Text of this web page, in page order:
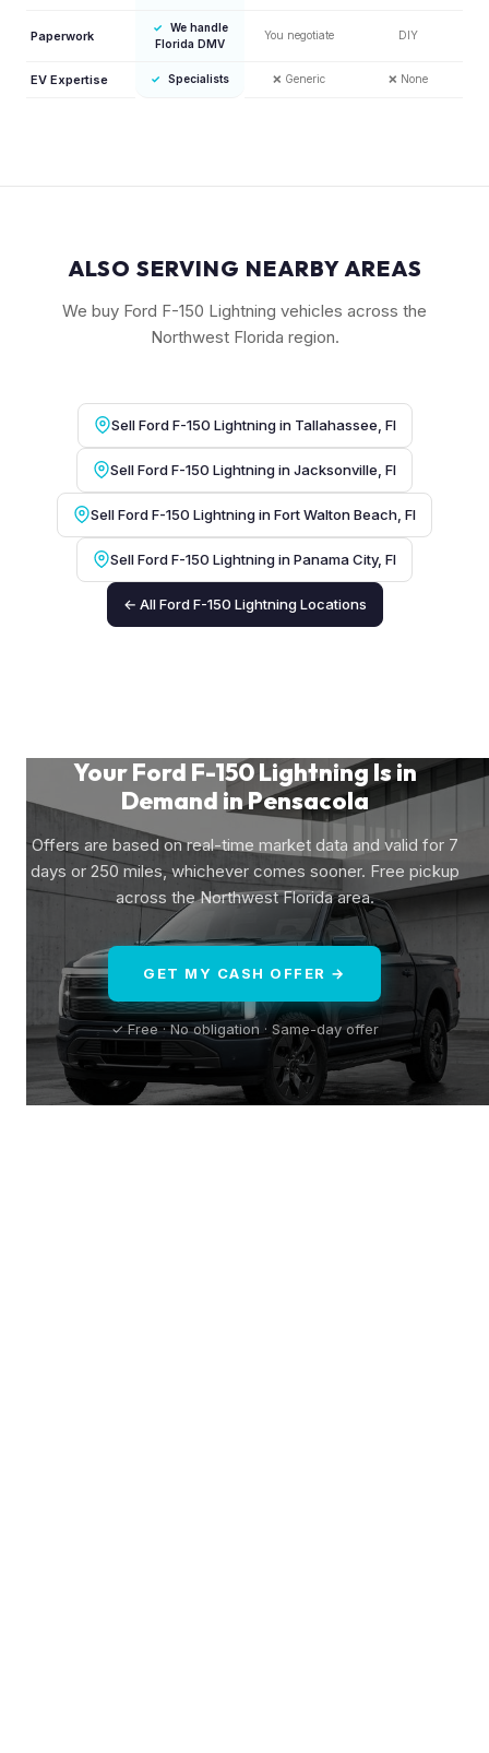
Paperwork
✓
We handle
Florida DMV
You negotiate DIY
EV Expertise ✓ Specialists ❌ Generic ❌ None
ALSO SERVING NEARBY AREAS
We buy Ford F-150 Lightning vehicles across the
Northwest Florida region.
Sell Ford F-150 Lightning in Tallahassee, Fl
Sell Ford F-150 Lightning in Jacksonville, Fl
Sell Ford F-150 Lightning in Fort Walton Beach, Fl
Sell Ford F-150 Lightning in Panama City, Fl
← All Ford F-150 Lightning Locations
Your Ford F-150 Lightning Is in
Demand in Pensacola
Offers are based on real-time market data and valid for 7
days or 250 miles, whichever comes sooner. Free pickup
across the Northwest Florida area.
GET MY CASH OFFER →
✓ Free · No obligation · Same-day offer